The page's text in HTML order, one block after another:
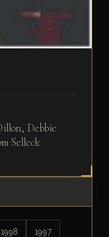
Debbie
Selleck
1998 1997